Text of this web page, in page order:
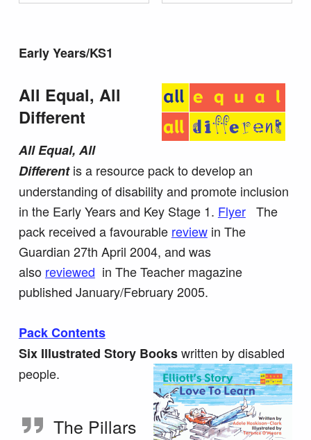
Early Years/KS1
All Equal, All
Different
All Equal, All
Differentis a resource pack to develop an
understanding of disability and promote inclusion
in the Early Years and Key Stage 1. FlyerThe
pack received a favourable reviewin The
Guardian 27th April 2004, and was
also reviewed in The Teacher magazine
published January/February 2005.
Pack Contents
Six Illustrated Story Bookswritten by disabled
people.
The Pillars